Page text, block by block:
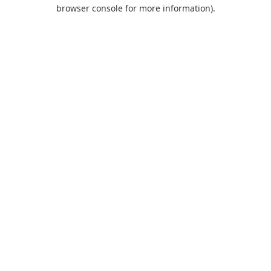
browser console for more information).